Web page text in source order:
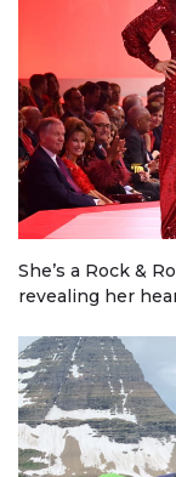
She’s a Rock &
revealing her